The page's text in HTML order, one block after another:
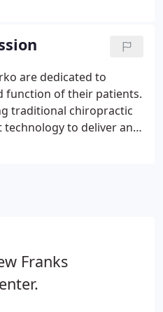
you with exceptional
are dedicated to
function of their patients.
traditional chiropractic
to deliver an
increased circulation,
Franks